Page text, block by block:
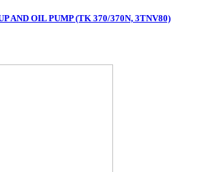
AND OIL PUMP (TK 370/370N, 3TNV80)